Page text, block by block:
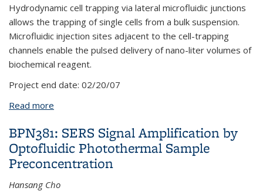
Hydrodynamic cell trapping via lateral microfluidic junctions
allows the trapping of single cells from a bulk suspension.
Microfluidic injection sites adjacent to the cell-trapping
channels enable the pulsed delivery of nano-liter volumes of
biochemical reagent.
Project end date: 02/20/07
Read more
BPN381: SERS Signal Amplification by
Optofluidic Photothermal Sample
Preconcentration
Hansang Cho